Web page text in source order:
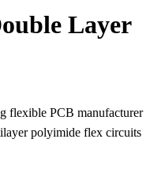
Layer
flexible PCB manufacturer
polyimide flex circuits